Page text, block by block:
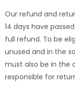
Our refund and
14 days have
full refund. To be
unused and in the
must also be in the
responsible for